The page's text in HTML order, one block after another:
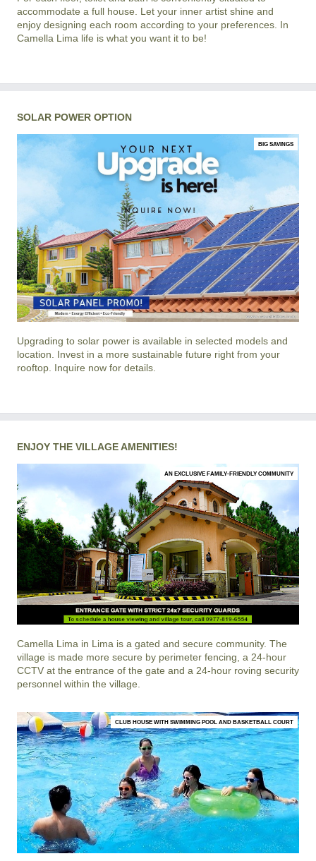
accommodate a full house. Let your inner artist shine and
enjoy designing each room according to your preferences. In
Camella Lima life is what you want it to be!
SOLAR POWER OPTION
BIG SAVINGS
Upgrading to solar power is available in selected models and
location. Invest in a more sustainable future right from your
rooftop. Inquire now for details.
ENJOY THE VILLAGE AMENITIES!
AN EXCLUSIVE FAMILY-FRIENDLY COMMUNITY
Camella Lima in Lima is a gated and secure community. The
village is made more secure by perimeter fencing, a 24-hour
CCTV at the entrance of the gate and a 24-hour roving security
personnel within the village.
CLUB HOUSE WITH SWIMMING POOL AND BASKETBALL COURT